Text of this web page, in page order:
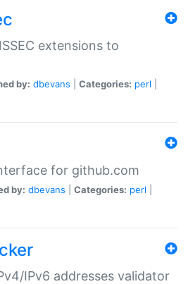
extensions to
by: dbevans Categories: perl
for github.com
by: dbevans Categories: perl
IPv6 addresses validator